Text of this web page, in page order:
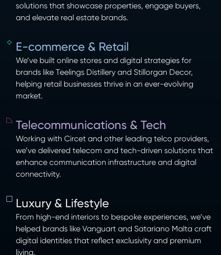
solutions that showcase properties, engage buyers,
and elevate real estate brands.
E-commerce & Retail
We’ve built online stores and digital strategies for
brands like Teelings Distillery and Stillorgan Decor,
helping retail businesses thrive in an ever-evolving
market.
Telecommunications & Tech
Working with Circet and other leading telco providers,
we’ve delivered telecom and tech-driven solutions that
enhance communication infrastructure and digital
connectivity.
Luxury & Lifestyle
From high-end interiors to bespoke experiences, we’ve
helped brands like Vanguart and Satariano Malta craft
digital identities that reflect exclusivity and premium
living.